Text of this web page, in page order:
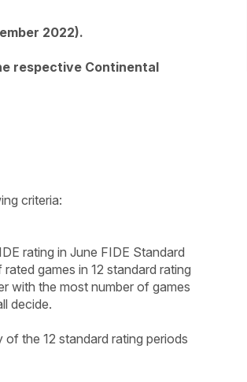
2022).
respective Continental
criteria:
rating in June FIDE Standard
games in 12 standard rating
with the most number of games
decide.
the 12 standard rating periods